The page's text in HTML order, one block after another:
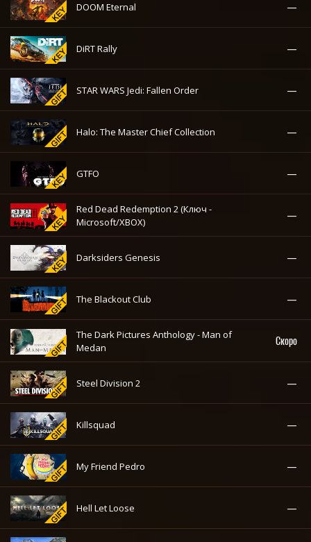
DOOM Eternal —
DiRT Rally —
STAR WARS Jedi: Fallen Order —
Halo: The Master Chief Collection —
GTFO —
Red Dead Redemption 2 (Ключ -
Microsoft/XBOX)
—
Darksiders Genesis —
The Blackout Club —
The Dark Pictures Anthology - Man of
Medan
Скоро
Steel Division 2 —
Killsquad —
My Friend Pedro —
Hell Let Loose —